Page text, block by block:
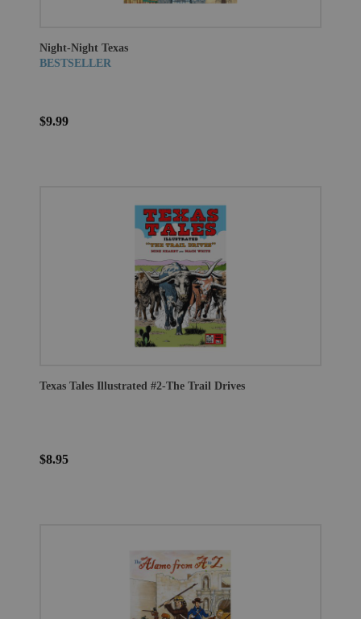
Night-Night Texas
BESTSELLER
$9.99
Texas Tales Illustrated #2-The Trail Drives
$8.95